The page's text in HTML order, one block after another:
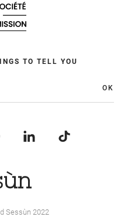
TO TELL YOU
OK
Sessùn 2022